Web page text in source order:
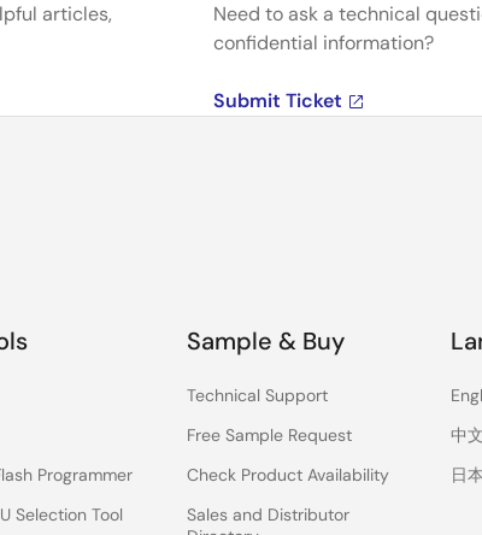
articles,
Need to ask a technical
confidential information?
Submit Ticket
Programmer
Selection Tool
Sample & Buy
Technical Support
Free Sample Request
Check Product Availability
Sales and Distributor
中文
日